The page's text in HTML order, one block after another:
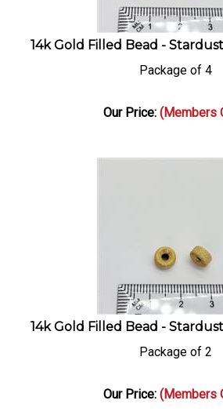
14k Gold Filled Bead -
Package of 4
Our Price: (Members
14k Gold Filled Bead -
Package of 2
Our Price: (Members